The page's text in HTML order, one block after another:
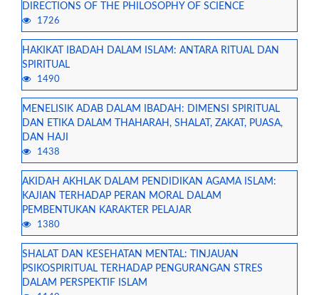
DIRECTIONS OF THE PHILOSOPHY OF SCIENCE
1726
HAKIKAT IBADAH DALAM ISLAM: ANTARA RITUAL DAN
SPIRITUAL
1490
MENELISIK ADAB DALAM IBADAH: DIMENSI SPIRITUAL
DAN ETIKA DALAM THAHARAH, SHALAT, ZAKAT, PUASA,
DAN HAJI
1438
AKIDAH AKHLAK DALAM PENDIDIKAN AGAMA ISLAM:
KAJIAN TERHADAP PERAN MORAL DALAM
PEMBENTUKAN KARAKTER PELAJAR
1380
SHALAT DAN KESEHATAN MENTAL: TINJAUAN
PSIKOSPIRITUAL TERHADAP PENGURANGAN STRES
DALAM PERSPEKTIF ISLAM